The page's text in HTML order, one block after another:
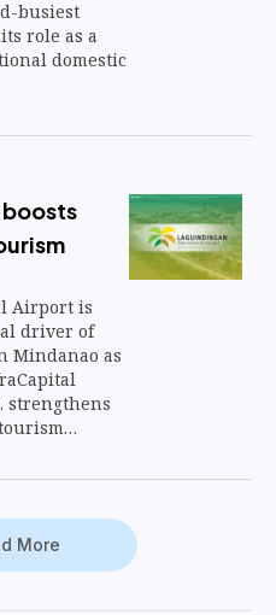
busiest
role as a
domestic
Airport is
driver of
Mindanao as
strengthens
More